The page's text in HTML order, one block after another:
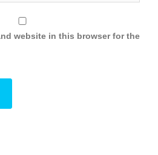
website in this browser for the